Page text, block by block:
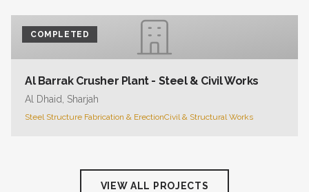
COMPLETED
Al Barrak Crusher Plant - Steel & Civil Works
Al Dhaid, Sharjah
Steel Structure Fabrication & ErectionCivil & Structural Works
VIEW ALL PROJECTS